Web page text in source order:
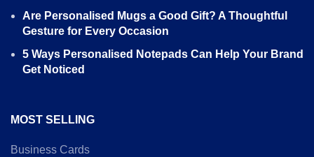
Are Personalised Mugs a Good Gift? A Thoughtful
Gesture for Every Occasion
5 Ways Personalised Notepads Can Help Your Brand
Get Noticed
MOST SELLING
Business Cards